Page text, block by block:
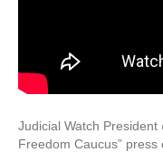
Judicial Watch President
Freedom Caucus”